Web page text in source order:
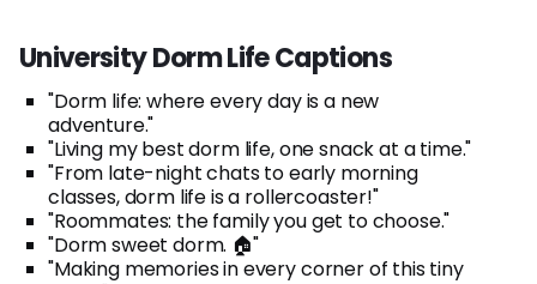
University Dorm Life Captions
"Dorm life: where every day is a new
adventure."
"Living my best dorm life, one snack at a time."
"From late-night chats to early morning
classes, dorm life is a rollercoaster!"
"Roommates: the family you get to choose."
"Dorm sweet dorm. 🏠"
"Making memories in every corner of this tiny